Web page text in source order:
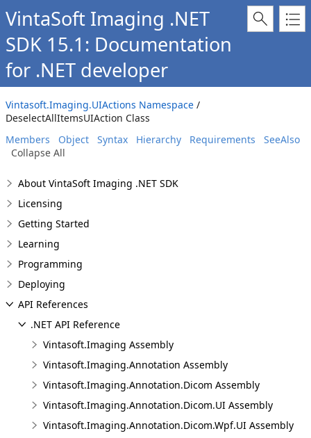
VintaSoft Imaging .NET
SDK 15.1: Documentation
for .NET developer
Vintasoft.Imaging.UIActions Namespace /
DeselectAllItemsUIAction Class
Members
Object Syntax Hierarchy Requirements
SeeAlso
Collapse All
About VintaSoft Imaging .NET SDK
Licensing
Getting Started
Learning
Programming
Deploying
API References
.NET API Reference
Vintasoft.Imaging Assembly
Vintasoft.Imaging.Annotation Assembly
Vintasoft.Imaging.Annotation.Dicom Assembly
Vintasoft.Imaging.Annotation.Dicom.UI Assembly
Vintasoft.Imaging.Annotation.Dicom.Wpf.UI Assembly